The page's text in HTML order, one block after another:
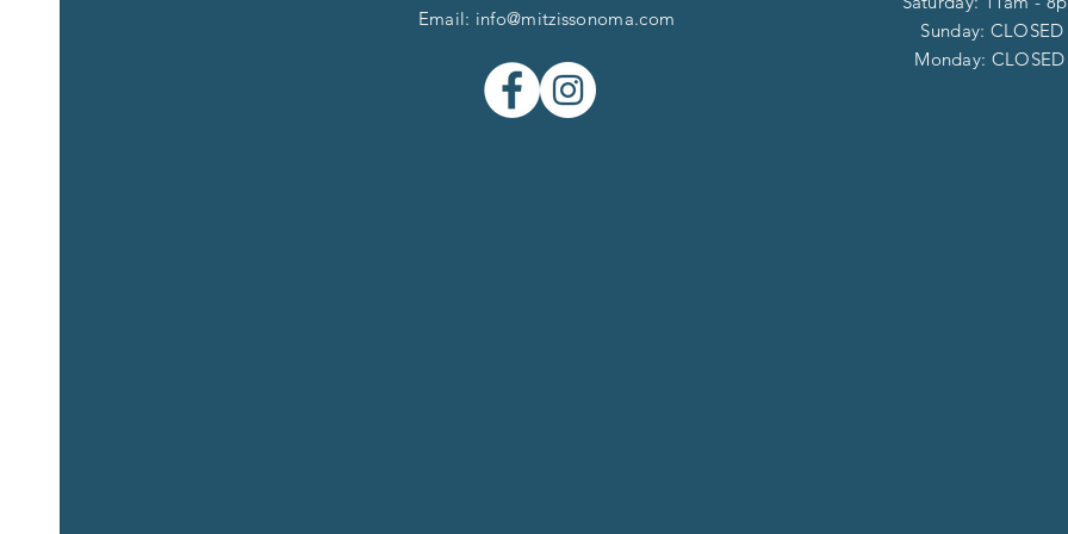
Email: info@mitzissonoma.com
​​Sunday: CLOSED
​Monday: